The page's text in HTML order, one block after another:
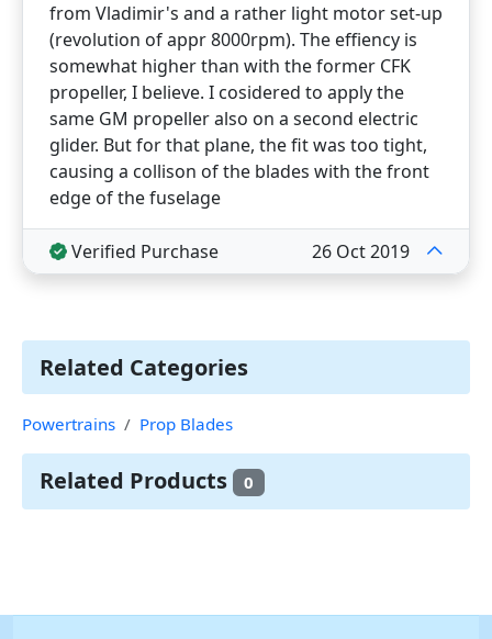
from Vladimir's and a rather light motor set-up
(revolution of appr 8000rpm). The effiency is
somewhat higher than with the former CFK
propeller, I believe. I cosidered to apply the
same GM propeller also on a second electric
glider. But for that plane, the fit was too tight,
causing a collison of the blades with the front
edge of the fuselage
Verified Purchase 26 Oct 2019
Related Categories
Powertrains Prop Blades
Related Products 0